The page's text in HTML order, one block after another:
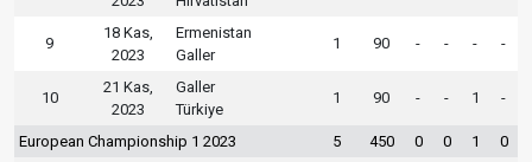
9
18 Kas,
2023
Ermenistan
Galler
1 90 - - - -
10
21 Kas,
2023
Galler
Türkiye
1 90 - - 1 -
European Championship 1 2023 5 450 0 0 1 0